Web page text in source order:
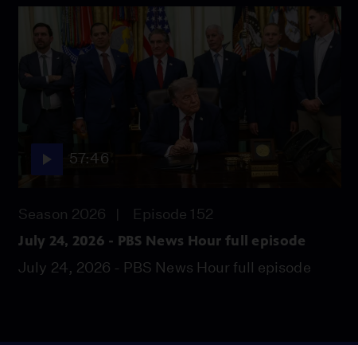
57:46
Season 2026 Episode 152
July 24, 2026 - PBS News Hour full episode
July 24, 2026 - PBS News Hour full episode